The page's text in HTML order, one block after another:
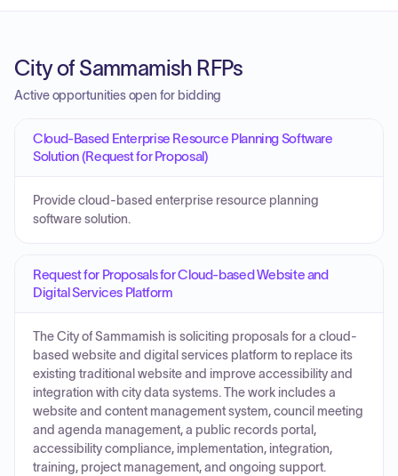
City of Sammamish RFPs
Active opportunities open for bidding
Cloud-Based Enterprise Resource Planning Software
Solution (Request for Proposal)
Provide cloud-based enterprise resource planning
software solution.
Request for Proposals for Cloud-based Website and
Digital Services Platform
The City of Sammamish is soliciting proposals for a cloud-
based website and digital services platform to replace its
existing traditional website and improve accessibility and
integration with city data systems. The work includes a
website and content management system, council meeting
and agenda management, a public records portal,
accessibility compliance, implementation, integration,
training, project management, and ongoing support.